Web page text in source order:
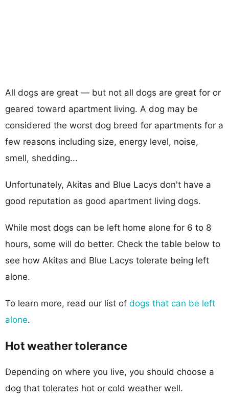
All dogs are great — but not all dogs are great for or
geared toward apartment living. A dog may be
considered the worst dog breed for apartments for a
few reasons including size, energy level, noise,
smell, shedding...
Unfortunately, Akitas and Blue Lacys don't have a
good reputation as good apartment living dogs.
While most dogs can be left home alone for 6 to 8
hours, some will do better. Check the table below to
see how Akitas and Blue Lacys tolerate being left
alone.
To learn more, read our list of dogs that can be left
alone.
Hot weather tolerance
Depending on where you live, you should choose a
dog that tolerates hot or cold weather well.